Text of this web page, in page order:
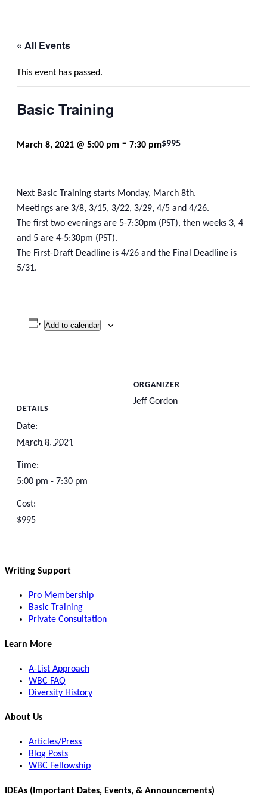
« All Events
This event has passed.
Basic Training
March 8, 2021 @ 5:00 pm - 7:30 pm$995
Next Basic Training starts Monday, March 8th.
Meetings are 3/8, 3/15, 3/22, 3/29, 4/5 and 4/26.
The first two evenings are 5-7:30pm (PST), then weeks 3, 4
and 5 are 4-5:30pm (PST).
The First-Draft Deadline is 4/26 and the Final Deadline is
5/31.
Add to calendar
DETAILS
Date:
March 8, 2021
Time:
5:00 pm - 7:30 pm
Cost:
$995
ORGANIZER
Jeff Gordon
Writing Support
Pro Membership
Basic Training
Private Consultation
Learn More
A-List Approach
WBC FAQ
Diversity History
About Us
Articles/Press
Blog Posts
WBC Fellowship
IDEAs (Important Dates, Events, & Announcements)